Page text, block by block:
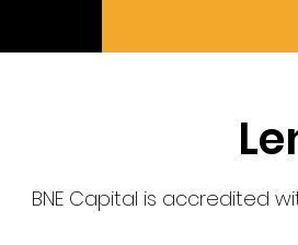
BNE Capital is accredited